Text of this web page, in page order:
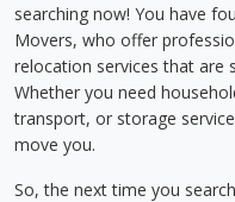
searching now! You have
Movers, who offer
relocation services that are
Whether you need
transport, or storage
move you.
So, the next time you search